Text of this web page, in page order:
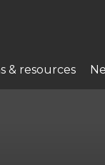
& resources